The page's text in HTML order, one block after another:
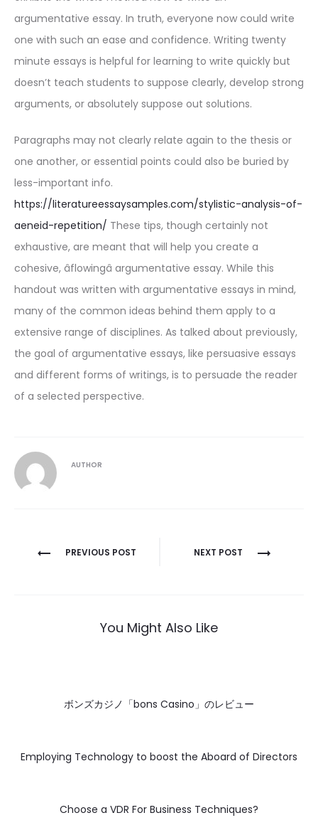
argumentative essay. In truth, everyone now could write
one with such an ease and confidence. Writing twenty
minute essays is helpful for learning to write quickly but
doesn’t teach students to suppose clearly, develop strong
arguments, or absolutely suppose out solutions.
Paragraphs may not clearly relate again to the thesis or
one another, or essential points could also be buried by
less-important info.
https://literatureessaysamples.com/stylistic-analysis-of-
aeneid-repetition/ These tips, though certainly not
exhaustive, are meant that will help you create a
cohesive, âflowingâ argumentative essay. While this
handout was written with argumentative essays in mind,
many of the common ideas behind them apply to a
extensive range of disciplines. As talked about previously,
the goal of argumentative essays, like persuasive essays
and different forms of writings, is to persuade the reader
of a selected perspective.
AUTHOR
Post
PREVIOUS POST NEXT POST
You Might Also Like
ボンズカジノ「bons Casino」のレビュー
Employing Technology to boost the Aboard of Directors
Choose a VDR For Business Techniques?